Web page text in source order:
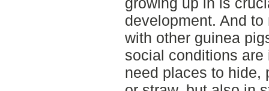
development. And
with other guinea
social conditions
need places to hide,